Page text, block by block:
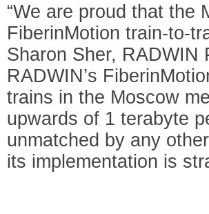
“We are proud that the
FiberinMotion train-to-
Sharon Sher, RADWIN
RADWIN’s
trains in the Moscow
upwards of 1 terabyte
unmatched by any
its implementation is